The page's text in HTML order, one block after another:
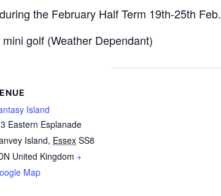
the February Half Term 19th-25th Feb.
golf (Weather Dependant)
Island
Eastern Esplanade
Island, Essex SS8
United Kingdom +
Map